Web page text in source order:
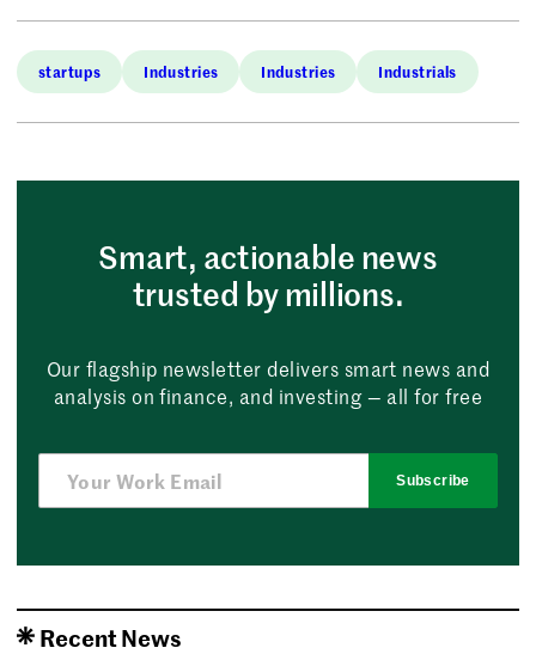
startups Industries Industries Industrials
Smart, actionable news
trusted by millions.
Our flagship newsletter delivers smart news and
analysis on finance, and investing — all for free
Subscribe
Recent News